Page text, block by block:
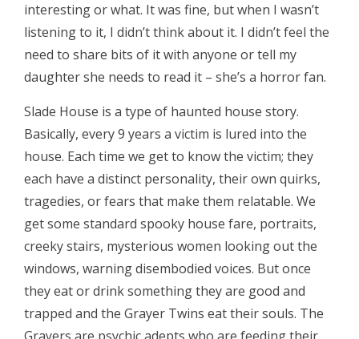
interesting or what. It was fine, but when I wasn’t
listening to it, I didn’t think about it. I didn’t feel the
need to share bits of it with anyone or tell my
daughter she needs to read it – she’s a horror fan.
Slade House is a type of haunted house story.
Basically, every 9 years a victim is lured into the
house. Each time we get to know the victim; they
each have a distinct personality, their own quirks,
tragedies, or fears that make them relatable. We
get some standard spooky house fare, portraits,
creeky stairs, mysterious women looking out the
windows, warning disembodied voices. But once
they eat or drink something they are good and
trapped and the Grayer Twins eat their souls. The